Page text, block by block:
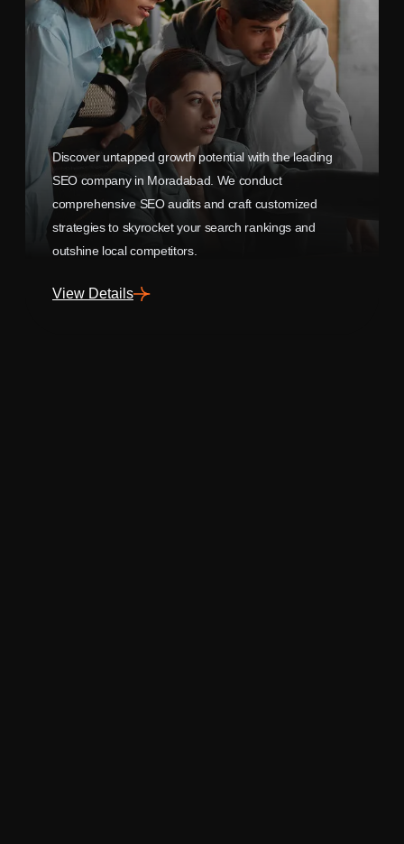
Discover untapped growth potential with the leading
SEO company in Moradabad. We conduct
comprehensive SEO audits and craft customized
strategies to skyrocket your search rankings and
outshine local competitors.
View Details